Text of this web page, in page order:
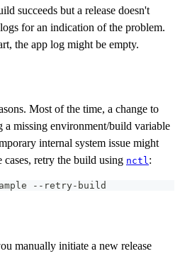
succeeds but a release doesn't
for an indication of the problem.
the app log might be empty.
Most of the time, a change to
a missing environment/build variable
internal system issue might
cases, retry the build using nctl :
--retry-build
manually initiate a new release